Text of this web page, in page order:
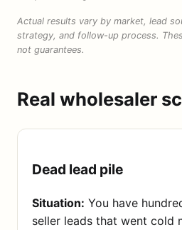
Actual results vary by market, lead
strategy, and follow-up process.
not guarantees.
Real wholesaler
Dead lead pile
Situation: You have
seller leads that went cold